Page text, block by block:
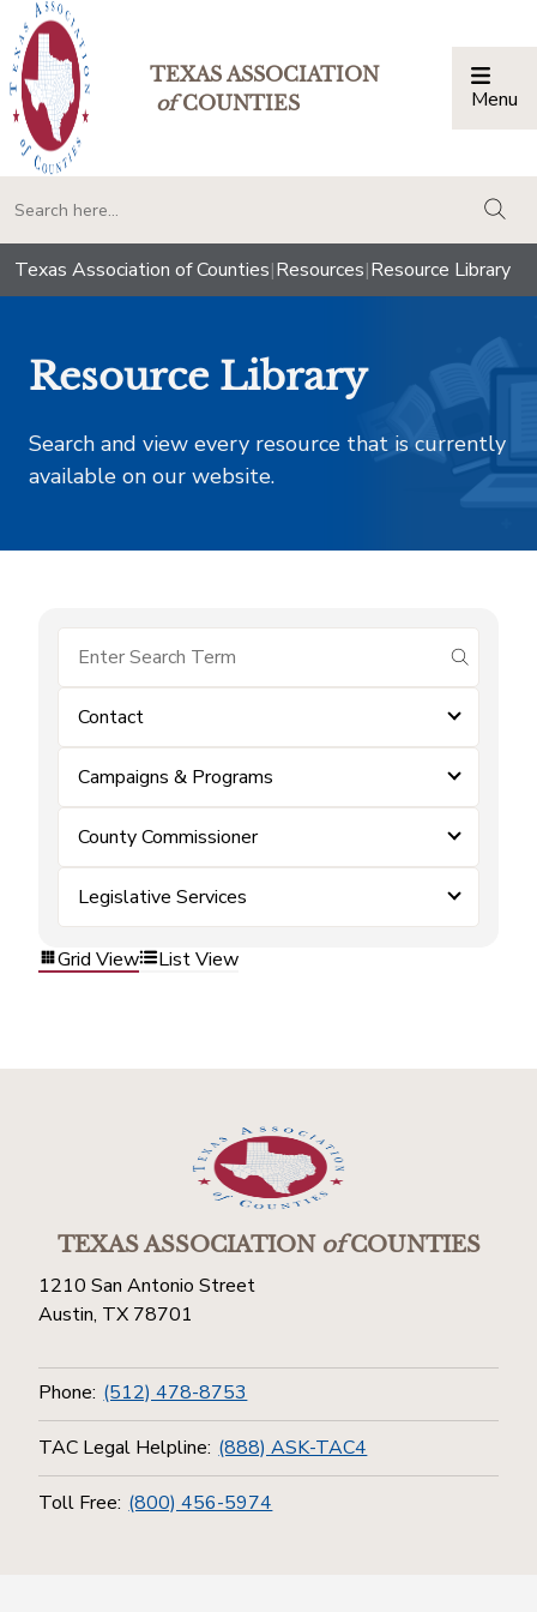
TEXAS ASSOCIATION
ofCOUNTIES Menu
Texas Association of Counties|Resources|Resource Library
Resource Library
Search and view every resource that is currently
available on our website.
submit
Contact
Campaigns & Programs
County Commissioner
Legislative Services
Grid View List View
TEXAS ASSOCIATIONofCOUNTIES
1210 San Antonio Street
Austin, TX 78701
Phone: (512) 478-8753
TAC Legal Helpline: (888) ASK-TAC4
Toll Free: (800) 456-5974